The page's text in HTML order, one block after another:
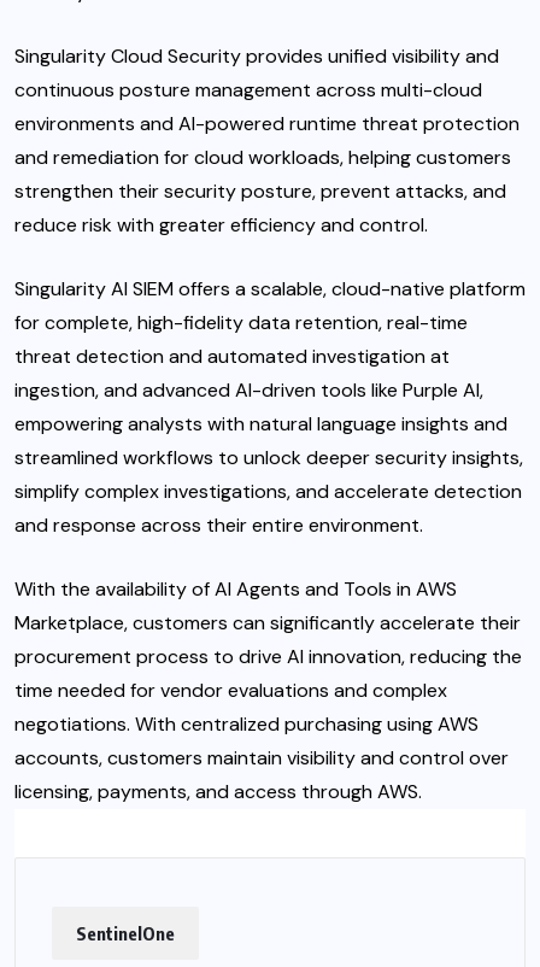
Singularity Cloud Securityprovides unified visibility and
continuous posture management across multi-cloud
environments and AI-powered runtime threat protection
and remediation for cloud workloads, helping customers
strengthen their security posture, prevent attacks, and
reduce risk with greater efficiency and control.
Singularity AI SIEMoffers a scalable, cloud-native platform
for complete, high-fidelity data retention, real-time
threat detection and automated investigation at
ingestion, and advanced AI-driven tools like Purple AI,
empowering analysts with natural language insights and
streamlined workflows to unlock deeper security insights,
simplify complex investigations, and accelerate detection
and response across their entire environment.
With the availability of AI Agents and Tools in AWS
Marketplace, customers can significantly accelerate their
procurement process to drive AI innovation, reducing the
time needed for vendor evaluations and complex
negotiations. With centralized purchasing using AWS
accounts, customers maintain visibility and control over
licensing, payments, and access through AWS.
SentinelOne